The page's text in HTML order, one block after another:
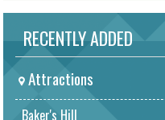
RECENTLY ADDED
Attractions
Baker's Hill